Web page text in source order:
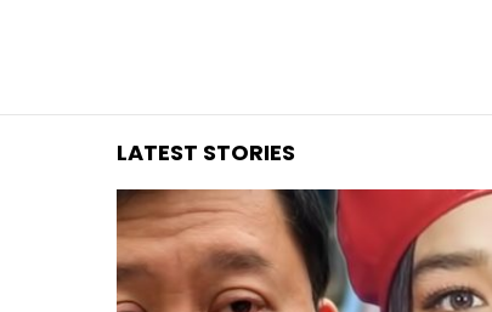
LATEST STORIES